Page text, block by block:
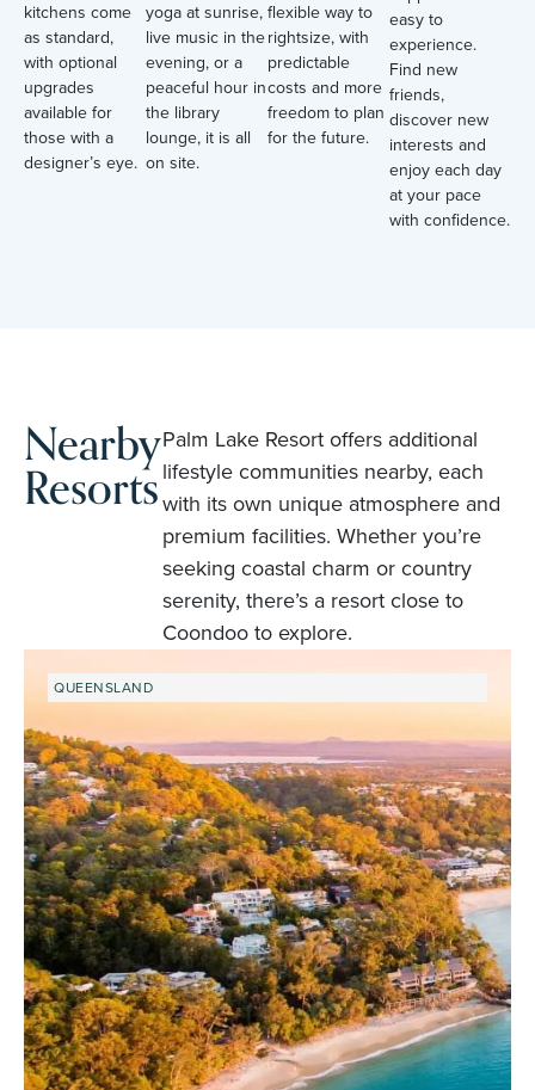
kitchens come
as standard,
with optional
upgrades
available for
those with a
designer’s eye.
yoga at sunrise,
live music in the
evening, or a
peaceful hour in
the library
lounge, it is all
on site.
flexible way to
rightsize, with
predictable
costs and more
freedom to plan
for the future.
easy to
experience.
Find new
friends,
discover new
interests and
enjoy each day
at your pace
with confidence.
Nearby
Resorts
Palm Lake Resort offers additional
lifestyle communities nearby, each
with its own unique atmosphere and
premium facilities. Whether you’re
seeking coastal charm or country
serenity, there’s a resort close to
Coondoo to explore.
QUEENSLAND